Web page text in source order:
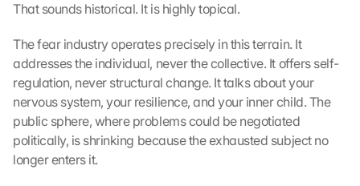
That sounds historical. It is highly topical.
The fear industry operates precisely in this terrain. It
addresses the individual, never the collective. It offers self-
regulation, never structural change. It talks about your
nervous system, your resilience, and your inner child. The
public sphere, where problems could be negotiated
politically, is shrinking because the exhausted subject no
longer enters it.